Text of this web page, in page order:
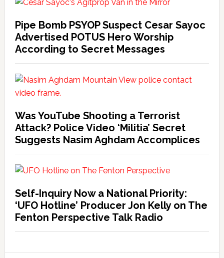
Pipe Bomb PSYOP Suspect Cesar Sayoc
Advertised POTUS Hero Worship
According to Secret Messages
Was YouTube Shooting a Terrorist
Attack? Police Video ‘Militia’ Secret
Suggests Nasim Aghdam Accomplices
Self-Inquiry Now a National Priority:
‘UFO Hotline’ Producer Jon Kelly on The
Fenton Perspective Talk Radio